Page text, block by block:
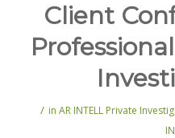
Client
/ in AR INTELL Private